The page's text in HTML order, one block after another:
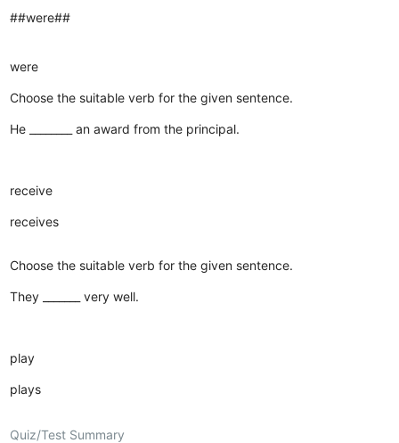
##were##
were
Choose the suitable verb for the given sentence.
He ________ an award from the principal.
receive
receives
Choose the suitable verb for the given sentence.
They _______ very well.
play
plays
Quiz/Test Summary